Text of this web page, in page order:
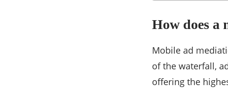
How does a
Mobile ad
of the waterfall,
offering the